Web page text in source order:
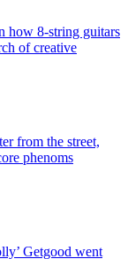
how 8-string guitars
of creative
from the street,
phenoms
Getgood went